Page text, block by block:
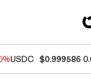
USDC $0.999586